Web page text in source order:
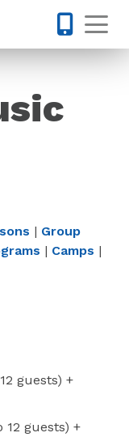
| Group
| Camps |
guests) +
12 guests) +